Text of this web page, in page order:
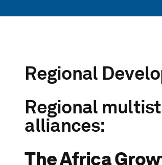
Regional
Regional
alliances:
The Africa